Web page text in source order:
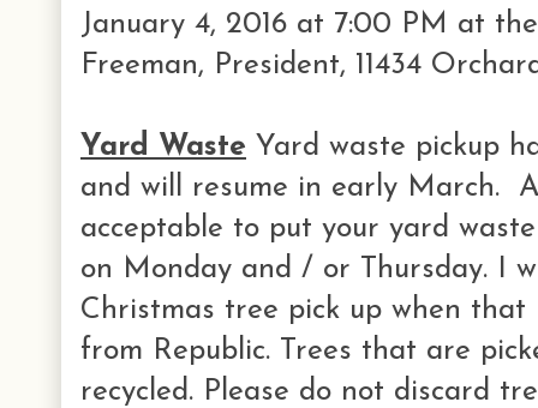
January 4, 2016 at 7:00 PM at
Freeman, President, 11434
Yard Waste Yard waste pickup
and will resume in early March.
acceptable to put your yard
on Monday and / or Thursday. I
Christmas tree pick up when
from Republic. Trees that are
recycled. Please do not discard